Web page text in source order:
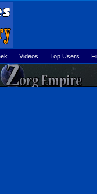
Videos Top Users